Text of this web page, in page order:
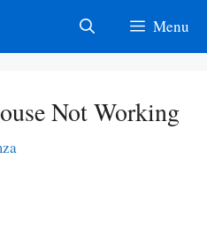
Menu
Not Working